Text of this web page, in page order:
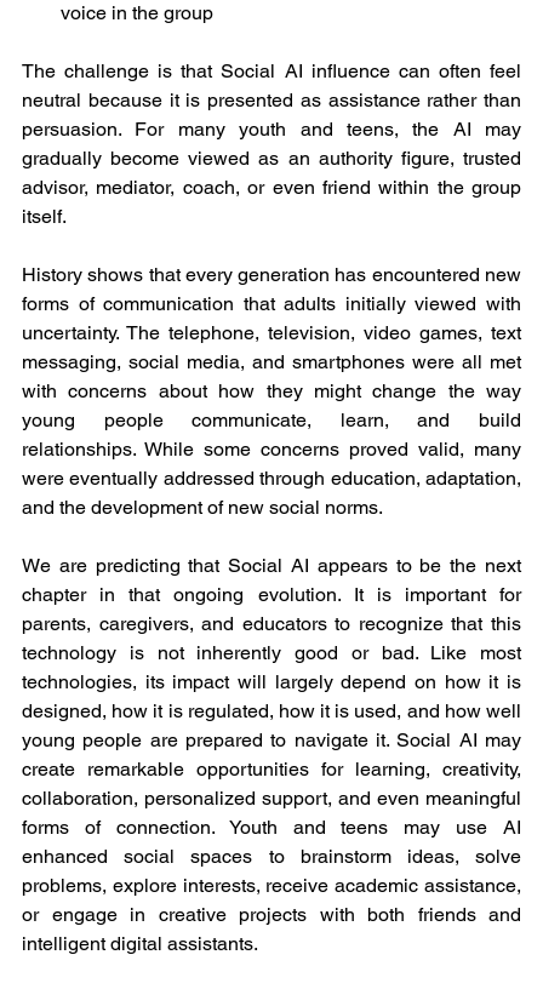
voice in the group
The challenge is that Social AI influence can often feel
neutral because it is presented as assistance rather than
persuasion. For many youth and teens, the AI may
gradually become viewed as an authority figure, trusted
advisor, mediator, coach, or even friend within the group
itself.
History shows that every generation has encountered new
forms of communication that adults initially viewed with
uncertainty. The telephone, television, video games, text
messaging, social media, and smartphones were all met
with concerns about how they might change the way
young people communicate, learn, and build
relationships. While some concerns proved valid, many
were eventually addressed through education, adaptation,
and the development of new social norms.
We are predicting that Social AI appears to be the next
chapter in that ongoing evolution. It is important for
parents, caregivers, and educators to recognize that this
technology is not inherently good or bad. Like most
technologies, its impact will largely depend on how it is
designed, how it is regulated, how it is used, and how well
young people are prepared to navigate it. Social AI may
create remarkable opportunities for learning, creativity,
collaboration, personalized support, and even meaningful
forms of connection. Youth and teens may use AI
enhanced social spaces to brainstorm ideas, solve
problems, explore interests, receive academic assistance,
or engage in creative projects with both friends and
intelligent digital assistants.